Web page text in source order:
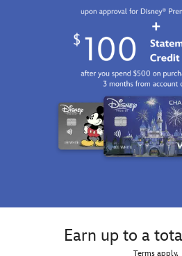
Earn up to a
Terms apply.